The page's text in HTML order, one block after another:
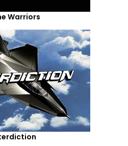
Warriors